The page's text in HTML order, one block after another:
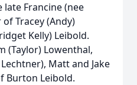
Francine (nee
Tracey (Andy)
Kelly) Leibold.
(Taylor) Lowenthal,
Matt and Jake
Burton Leibold.